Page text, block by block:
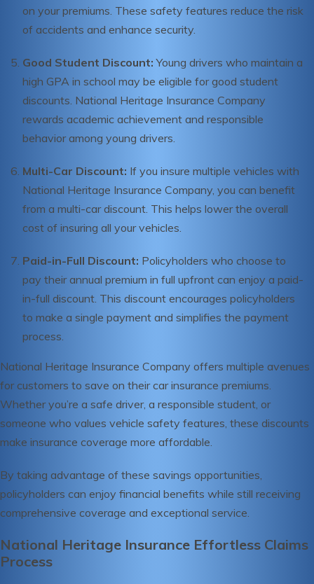
on your premiums. These safety features reduce the risk
of accidents and enhance security.
Good Student Discount: Young drivers who maintain a
high GPA in school may be eligible for good student
discounts. National Heritage Insurance Company
rewards academic achievement and responsible
behavior among young drivers.
Multi-Car Discount: If you insure multiple vehicles with
National Heritage Insurance Company, you can benefit
from a multi-car discount. This helps lower the overall
cost of insuring all your vehicles.
Paid-in-Full Discount: Policyholders who choose to
pay their annual premium in full upfront can enjoy a paid-
in-full discount. This discount encourages policyholders
to make a single payment and simplifies the payment
process.
National Heritage Insurance Company offers multiple avenues
for customers to save on their car insurance premiums.
Whether you’re a safe driver, a responsible student, or
someone who values vehicle safety features, these discounts
make insurance coverage more affordable.
By taking advantage of these savings opportunities,
policyholders can enjoy financial benefits while still receiving
comprehensive coverage and exceptional service.
National Heritage Insurance Effortless Claims
Process